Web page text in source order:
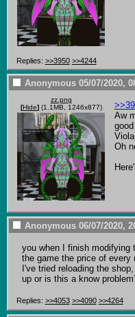
Replies: >>3950 >>4244
Anonymous 05/07/2020,
zz.png
[Hide](1.1MB, 1246x877)
Aw
Oh
Anonymous 06/07/2020,
you when I finish modifying
the game the price of every
I've tried reloading the
up or is this a know
Replies: >>4053 >>4090 >>4264